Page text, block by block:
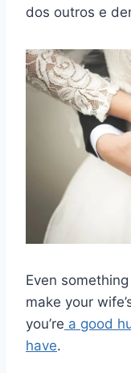
dos outros e
Even
make your
you’re a good
have.